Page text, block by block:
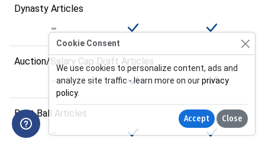
Dynasty Articles
Auction/Salary Cap Draft Articles
Best Ball Articles
Cookie Consent
We use cookies to personalize content, ads and
analyze site traffic - learn more on ourprivacy
policy.
Accept Close